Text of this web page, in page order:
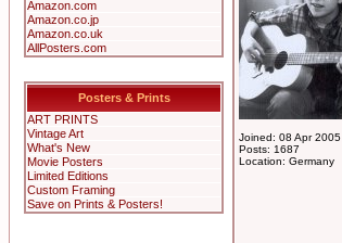
Amazon.com
Amazon.co.jp
Amazon.co.uk
AllPosters.com
Posters & Prints
ART PRINTS
Vintage Art
What's New
Movie Posters
Limited Editions
Custom Framing
Save on Prints & Posters!
Joined: 08 Apr 2005
Posts: 1687
Location: Germany